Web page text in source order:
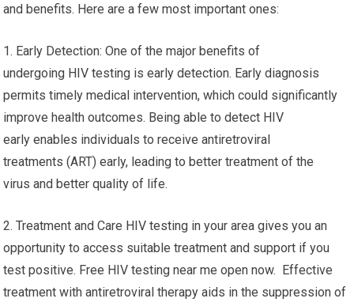
and benefits. Here are a few most important ones:
1. Early Detection: One of the major benefits of
undergoing HIV testing is early detection. Early diagnosis
permits timely medical intervention, which could significantly
improve health outcomes. Being able to detect HIV
early enables individuals to receive antiretroviral
treatments (ART) early, leading to better treatment of the
virus and better quality of life.
2. Treatment and Care HIV testing in your area gives you an
opportunity to access suitable treatment and support if you
test positive. Free HIV testing near me open now. Effective
treatment with antiretroviral therapy aids in the suppression of